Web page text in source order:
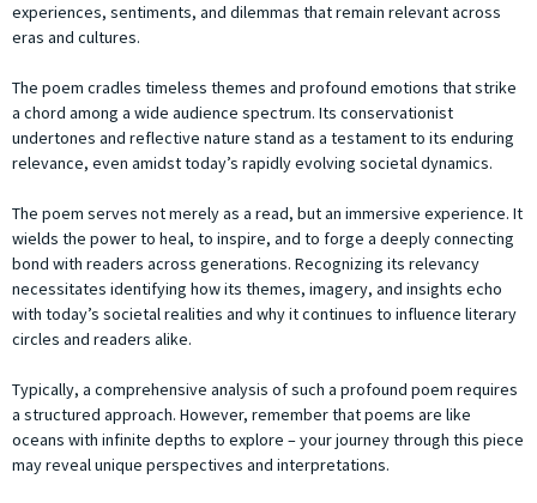
experiences, sentiments, and dilemmas that remain relevant across
eras and cultures.
The poem cradles timeless themes and profound emotions that strike
a chord among a wide audience spectrum. Its conservationist
undertones and reflective nature stand as a testament to its enduring
relevance, even amidst today’s rapidly evolving societal dynamics.
The poem serves not merely as a read, but an immersive experience. It
wields the power to heal, to inspire, and to forge a deeply connecting
bond with readers across generations. Recognizing its relevancy
necessitates identifying how its themes, imagery, and insights echo
with today’s societal realities and why it continues to influence literary
circles and readers alike.
Typically, a comprehensive analysis of such a profound poem requires
a structured approach. However, remember that poems are like
oceans with infinite depths to explore – your journey through this piece
may reveal unique perspectives and interpretations.